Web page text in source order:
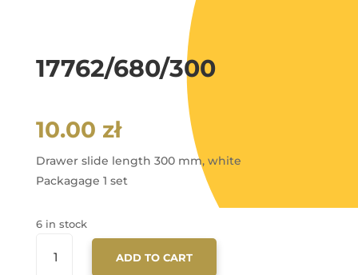
17762/680/300
10.00 zł
Drawer slide length 300 mm, white
Packagage 1 set
6 in stock
17762/680/300
QUANTITY
ADD TO CART